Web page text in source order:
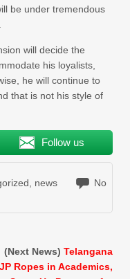
be under tremendous
will decide the
his loyalists,
he will continue to
that is not his style of
Follow us
news
No
(Next News) Telangana
Ropes in Academics,